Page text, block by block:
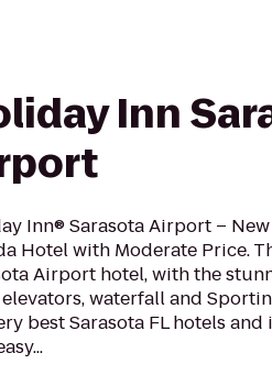
Inn
Inn® Sarasota Airport –
Hotel with Moderate Price.
Airport hotel, with the
waterfall and
best Sarasota FL hotels